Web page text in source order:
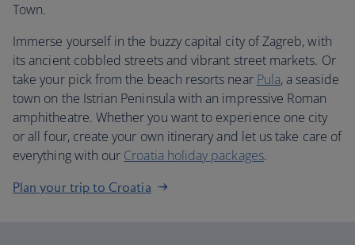
Town.
Immerse yourself in the buzzy capital city of Zagreb, with
its ancient cobbled streets and vibrant street markets. Or
take your pick from the beach resorts near Pula, a seaside
town on the Istrian Peninsula with an impressive Roman
amphitheatre. Whether you want to experience one city
or all four, create your own itinerary and let us take care of
everything with our Croatia holiday packages.
Plan your trip to Croatia